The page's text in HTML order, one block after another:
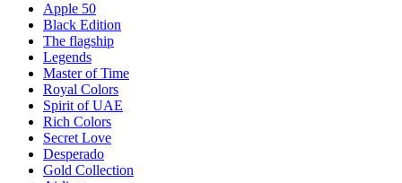
Apple 50
Black Edition
The flagship
Legends
Master of Time
Royal Colors
Spirit of UAE
Rich Colors
Secret Love
Desperado
Gold Collection